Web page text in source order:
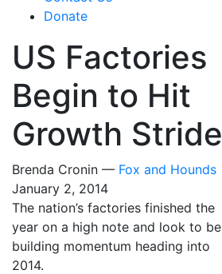
Donate
US Factories
Begin to Hit
Growth Stride
Brenda Cronin — Fox and Hounds
January 2, 2014
The nation’s factories finished the
year on a high note and look to be
building momentum heading into
2014.